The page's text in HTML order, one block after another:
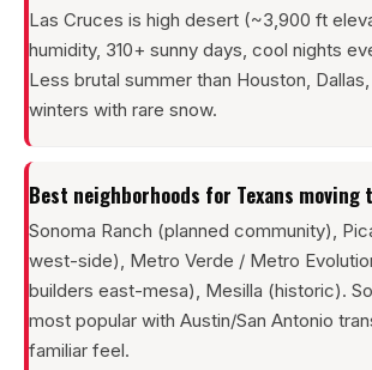
Las Cruces is high desert (~3,900 ft
humidity, 310+ sunny days, cool nights
Less brutal summer than Houston,
winters with rare snow.
Best neighborhoods for Texans moving
Sonoma Ranch (planned community),
west-side), Metro Verde / Metro
builders east-mesa), Mesilla (historic).
most popular with Austin/San Antonio
familiar feel.